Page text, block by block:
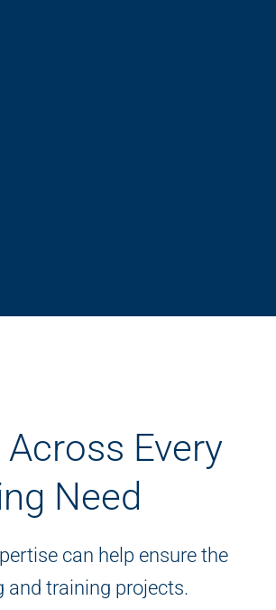
Every
Need
can help ensure the
and training projects.